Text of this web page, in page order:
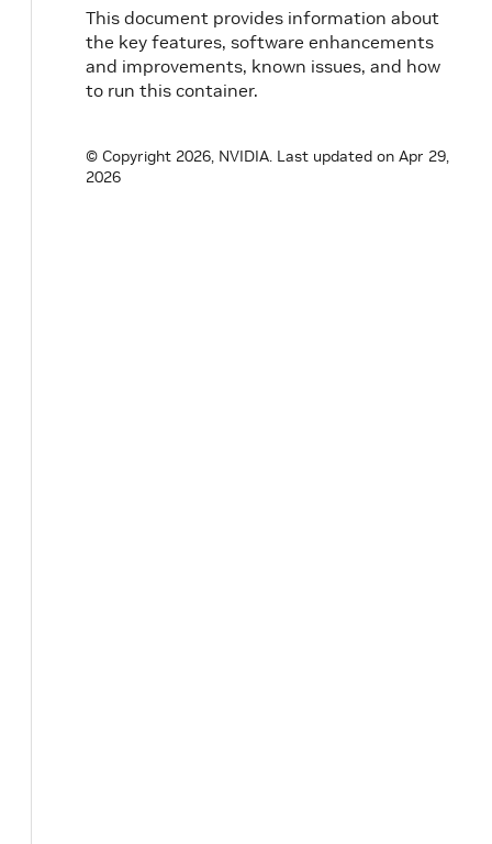
This document provides information about
the key features, software enhancements
and improvements, known issues, and how
to run this container.
© Copyright 2026, NVIDIA. Last updated on Apr 29,
2026